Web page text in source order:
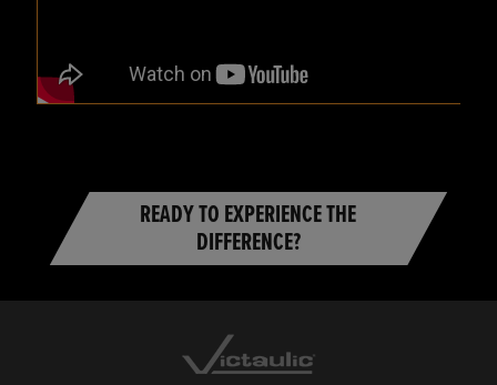
READY TO EXPERIENCE THE
DIFFERENCE?